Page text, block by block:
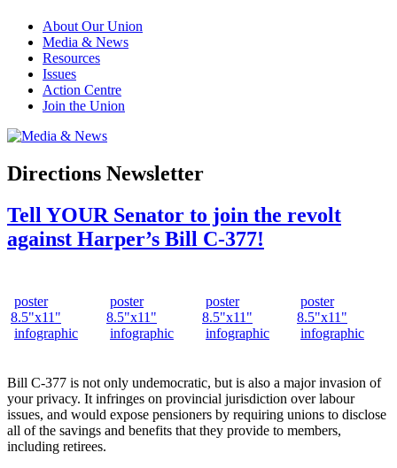
About Our Union
Media & News
Resources
Issues
Action Centre
Join the Union
Directions Newsletter
Tell YOUR Senator to join the revolt
against Harper’s Bill C-377!
poster
8.5"x11"
infographic
poster
8.5"x11"
infographic
poster
8.5"x11"
infographic
poster
8.5"x11"
infographic
Bill C-377 is not only undemocratic, but is also a major invasion of
your privacy. It infringes on provincial jurisdiction over labour
issues, and would expose pensioners by requiring unions to disclose
all of the savings and benefits that they provide to members,
including retirees.